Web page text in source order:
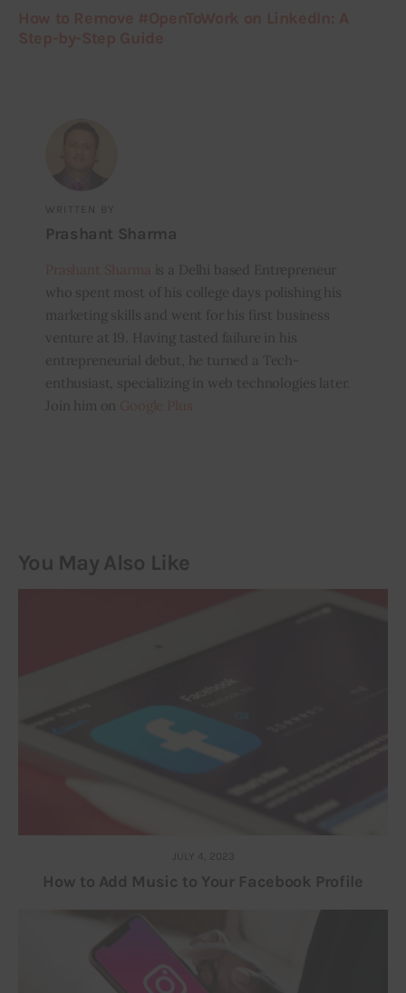
WRITTEN BY
Prashant Sharma
is a Delhi based Entrepreneur
who spent most of his college days polishing his
marketing skills and went for his first business
venture at 19. Having tasted failure in his
entrepreneurial debut, he turned a Tech-
enthusiast, specializing in web technologies later.
Join him on
You May Also Like
JULY 4, 2023
How to Add Music to Your Facebook Profile